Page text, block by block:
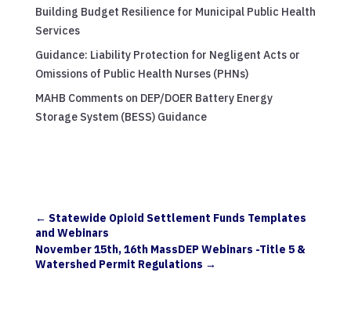
Building Budget Resilience for Municipal Public Health
Services
Guidance: Liability Protection for Negligent Acts or
Omissions of Public Health Nurses (PHNs)
MAHB Comments on DEP/DOER Battery Energy
Storage System (BESS) Guidance
← Statewide Opioid Settlement Funds Templates
and Webinars
November 15th, 16th MassDEP Webinars -Title 5 &
Watershed Permit Regulations →